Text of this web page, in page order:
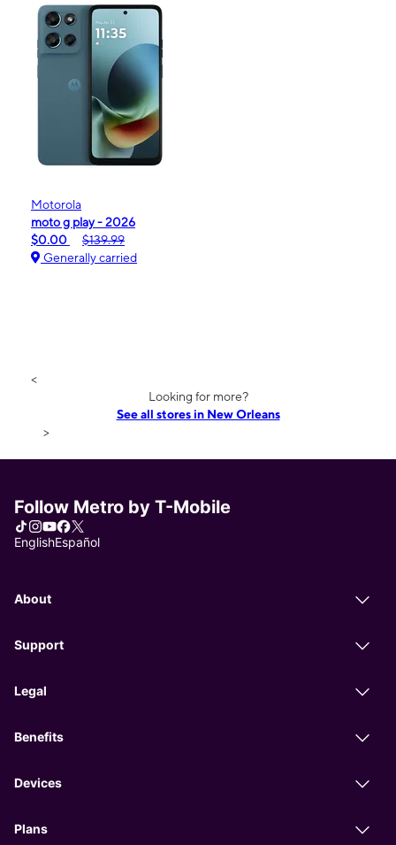
Motorola
moto g play - 2026
$0.00
$139.99
Generally carried
<
Looking for more?
See all stores in New Orleans
>